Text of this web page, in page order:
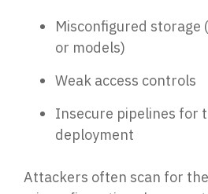
Misconfigured storage
or models)
Weak access controls
Insecure pipelines for
deployment
Attackers often scan for